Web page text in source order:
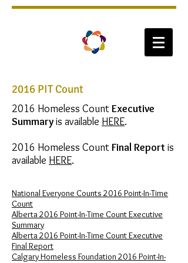
2016 PIT Count
2016 Homeless CountExecutive
Summaryis available HERE.
2016 Homeless CountFinal Report is
available HERE.
National Everyone Counts 2016 Point-In-Time
Count
Alberta 2016 Point-In-Time Count Executive
Summary
Alberta 2016 Point-In-Time Count Executive
Final Report
Calgary Homeless Foundation​ 2016 Point-In-